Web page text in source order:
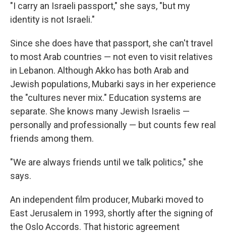
"I carry an Israeli passport," she says, "but my
identity is not Israeli."
Since she does have that passport, she can't travel
to most Arab countries — not even to visit relatives
in Lebanon. Although Akko has both Arab and
Jewish populations, Mubarki says in her experience
the "cultures never mix." Education systems are
separate. She knows many Jewish Israelis —
personally and professionally — but counts few real
friends among them.
"We are always friends until we talk politics," she
says.
An independent film producer, Mubarki moved to
East Jerusalem in 1993, shortly after the signing of
the Oslo Accords. That historic agreement